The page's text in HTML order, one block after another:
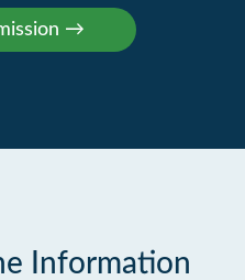
Information